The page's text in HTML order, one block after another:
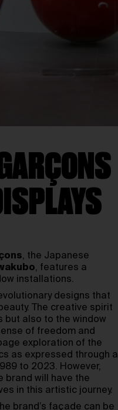
, the Japanese
, features a
installations.
designs that
The creative spirit
but also to the window
of freedom and
exploration of the
as expressed through a
to 2023. However,
brand will have the
in this artistic journey.
brand’s façade can be